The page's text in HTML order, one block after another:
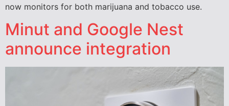
now monitors for both marijuana and tobacco use.
Minut and Google Nest
announce integration